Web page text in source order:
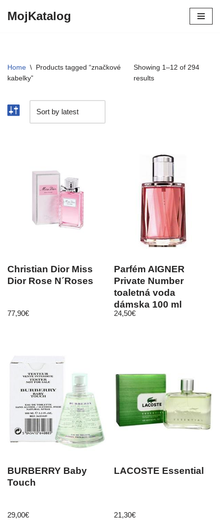
MojKatalog
Home \ Products tagged “značkové
kabelky”
Showing 1–12 of 294
results
Christian Dior Miss
Dior Rose N´Roses
77,90€
Parfém AIGNER
Private Number
toaletná voda
dámska 100 ml
24,50€
BURBERRY Baby
Touch
29,00€
LACOSTE Essential
21,30€